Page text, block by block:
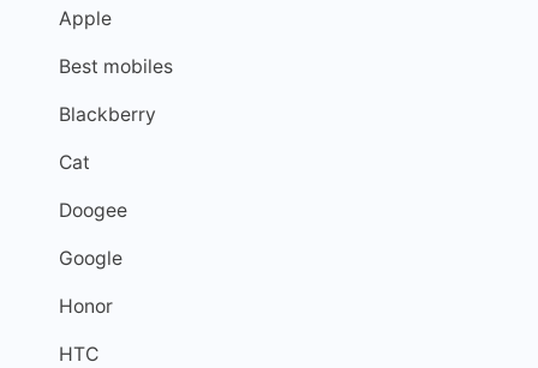
Apple
Best mobiles
Blackberry
Cat
Doogee
Google
Honor
HTC